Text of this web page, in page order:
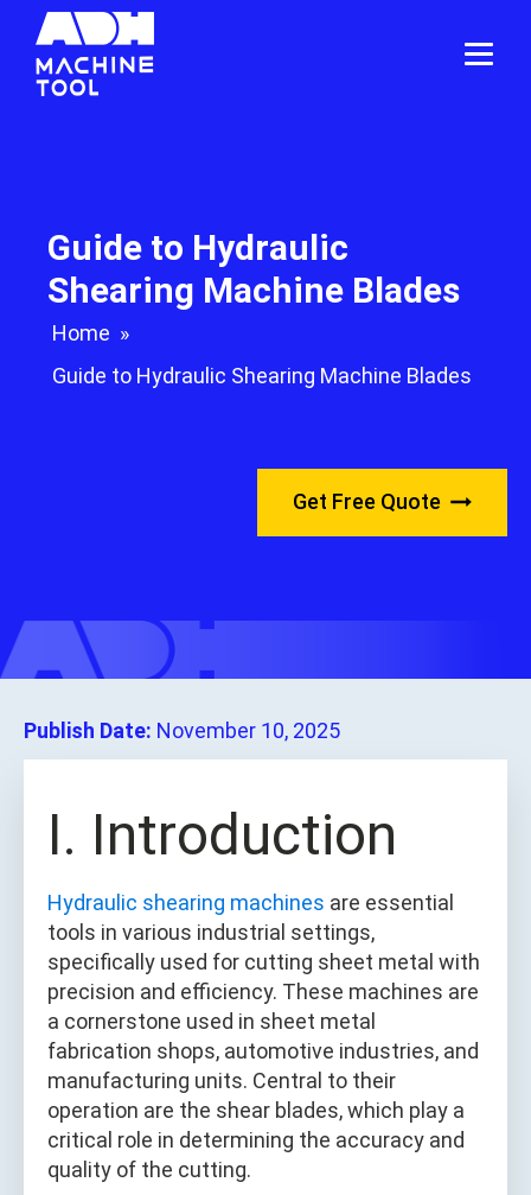
Guide to Hydraulic
Shearing Machine Blades
Home »
Guide to Hydraulic Shearing Machine Blades
Get Free Quote
Publish Date: November 10, 2025
I. Introduction
Hydraulic shearing machines are essential
tools in various industrial settings,
specifically used for cutting sheet metal with
precision and efficiency. These machines are
a cornerstone used in sheet metal
fabrication shops, automotive industries, and
manufacturing units. Central to their
operation are the shear blades, which play a
critical role in determining the accuracy and
quality of the cutting.